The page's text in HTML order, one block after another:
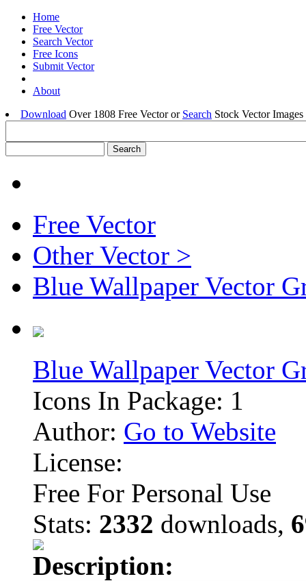
Home
Free Vector
Search Vector
Free Icons
Submit Vector
About
Download Over 1808 Free Vector or Search Stock Vector
Free Vector
Other Vector >
Blue Wallpaper Vector
Blue Wallpaper Vector
Icons In Package: 1
Author: Go to Website
License:
Free For Personal Use
Stats: 2332 downloads,
Description: